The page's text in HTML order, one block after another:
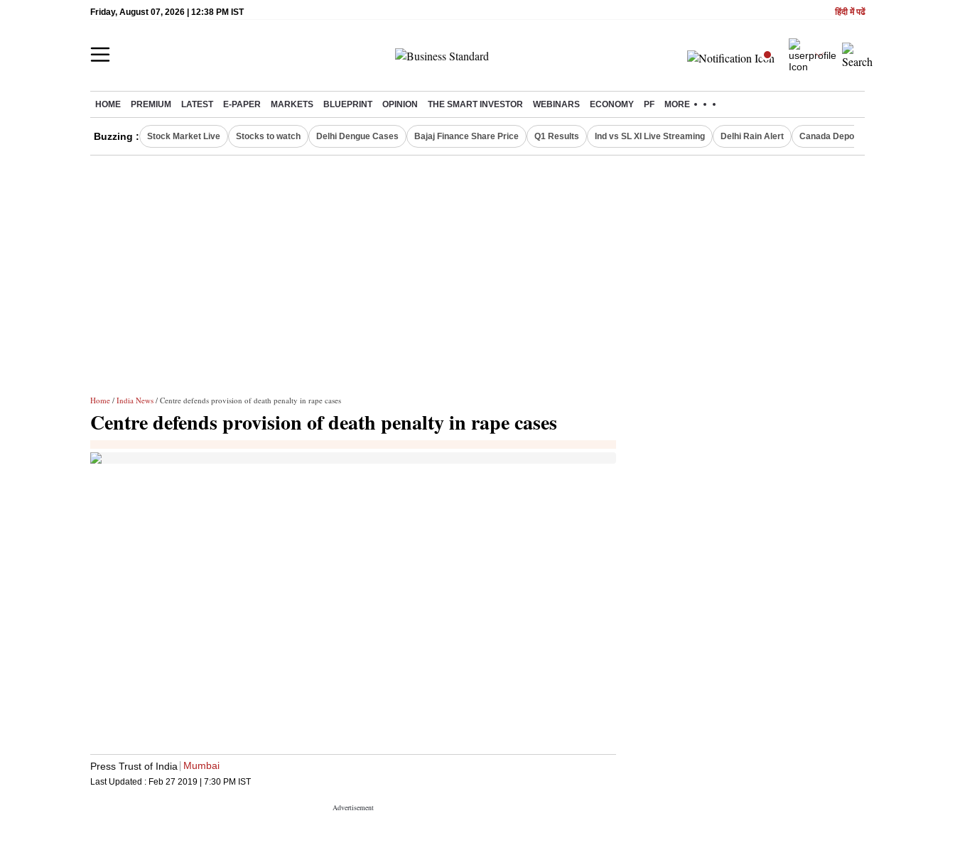
Friday, August 07, 2026 | 12:38 PM IST हिंदी में पढें
HOME PREMIUM LATEST E-PAPER MARKETS BLUEPRINT OPINION THE SMART INVESTOR WEBINARS ECONOMY PF MORE
Buzzing : Stock Market Live Stocks to watch Delhi Dengue Cases Bajaj Finance Share Price Q1 Results Ind vs SL XI Live Streaming Delhi Rain Alert Canada Deports Indians
Home / India News / Centre defends provision of death penalty in rape cases
Centre defends provision of death penalty in rape cases
Press Trust of India Mumbai
Last Updated : Feb 27 2019 | 7:30 PM IST